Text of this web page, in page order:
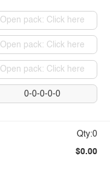
Open pack: Click here
Open pack: Click here
Open pack: Click here
0-0-0-0-0
Qty:0
$0.00